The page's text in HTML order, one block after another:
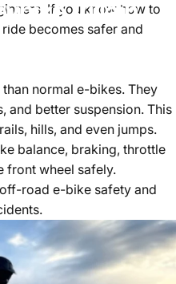
Villain
If you know how to
becomes safer and
normal e-bikes. They
and better suspension. This
hills, and even jumps.
balance, braking, throttle
front wheel safely.
off-road e-bike safety and